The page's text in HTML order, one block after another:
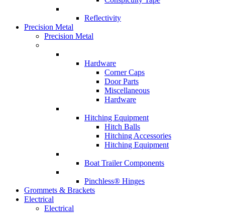
Reflectivity
Precision Metal
Precision Metal
Hardware
Corner Caps
Door Parts
Miscellaneous
Hardware
Hitching Equipment
Hitch Balls
Hitching Accessories
Hitching Equipment
Boat Trailer Components
Pinchless® Hinges
Grommets & Brackets
Electrical
Electrical